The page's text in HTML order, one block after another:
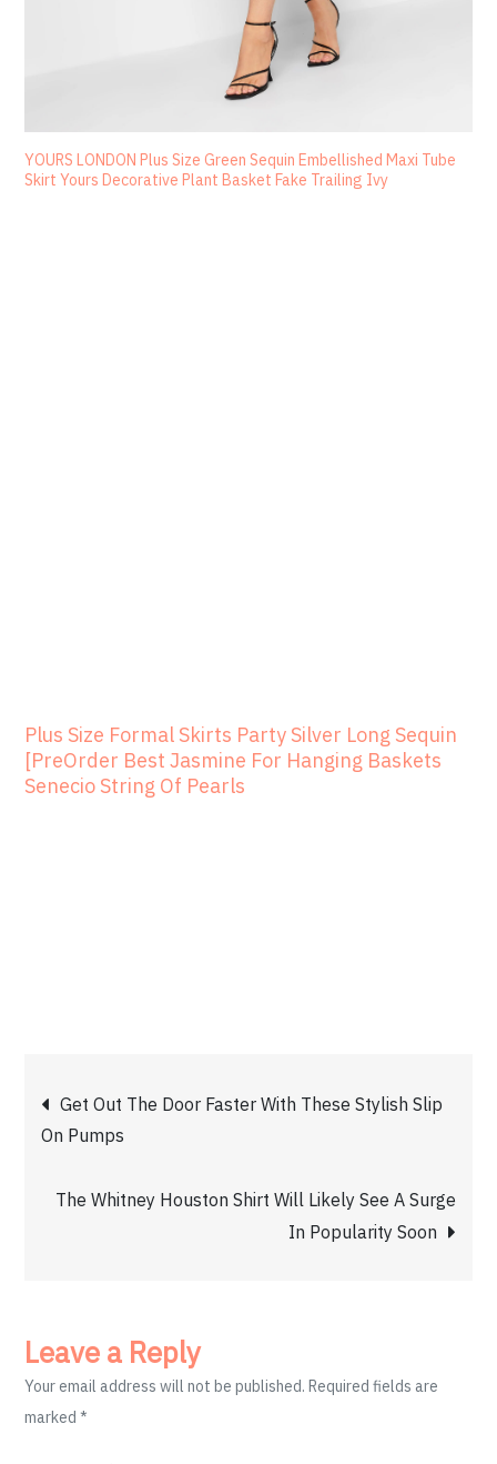
YOURS LONDON Plus Size Green Sequin Embellished Maxi Tube
Skirt Yours Decorative Plant Basket Fake Trailing Ivy
Plus Size Formal Skirts Party Silver Long Sequin
[PreOrder Best Jasmine For Hanging Baskets
Senecio String Of Pearls
Post
navigation
Get Out The Door Faster With These Stylish Slip
On Pumps
The Whitney Houston Shirt Will Likely See A Surge
In Popularity Soon
Leave a Reply
Your email address will not be published. Required fields are
marked*